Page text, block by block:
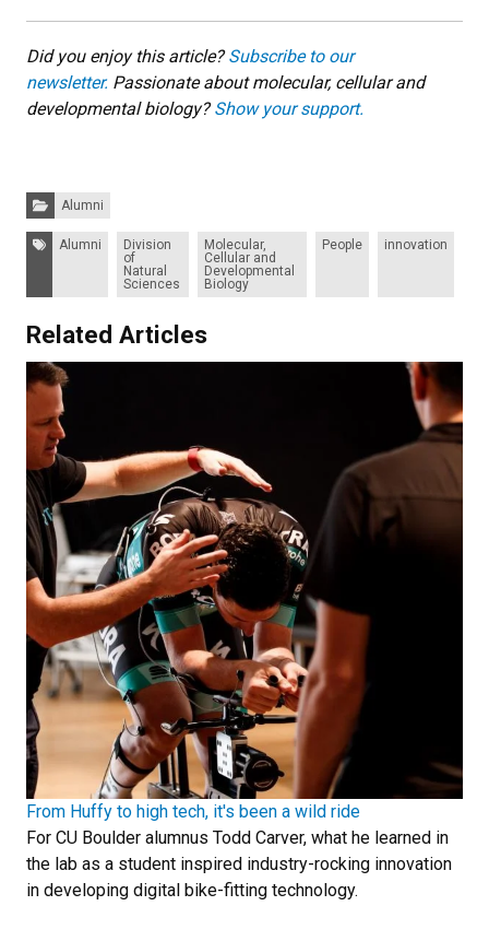
Did you enjoy this article?Subscribe to our
newsletter. Passionate about molecular, cellular and
developmental biology?Show your support.
Categories:
Alumni
Tags: Alumni
Division
of
Natural
Sciences
Molecular,
Cellular and
Developmental
Biology
People innovation
Related Articles
From Huffy to high tech, it's been a wild ride
For CU Boulder alumnus Todd Carver, what he learned in
the lab as a student inspired industry-rocking innovation
in developing digital bike-fitting technology.